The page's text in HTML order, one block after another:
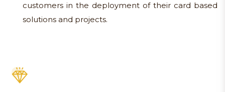
customers in the deployment of their card based
solutions and projects.